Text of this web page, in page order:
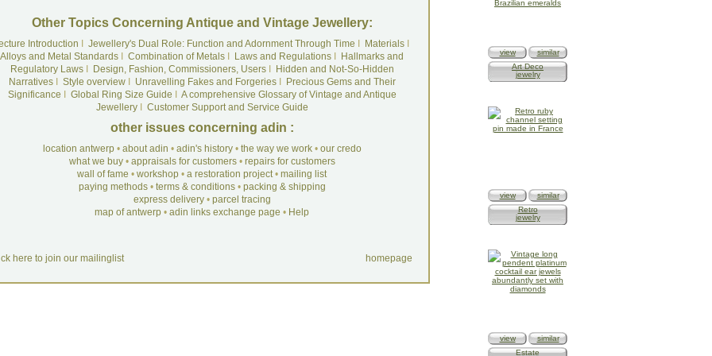
Other Topics Concerning Antique and Vintage Jewellery:
Introduction Jewellery's Dual Role: Function and Adornment Through Time MaterialsI
Alloys and Metal Standards
Combination of Metals Laws and Regulations
Hallmarks and
Regulatory LawsI Design, Fashion, Commissioners, UsersI
Hidden and Not-So-Hidden
NarrativesI Style overviewI Unravelling Fakes and ForgeriesI
Precious Gems and Their
Significance
Global Ring Size Guide
A comprehensive Glossary of Vintage and Antique
JewelleryI Customer Support and Service Guide
other issues concerning adin :
location antwerp• about adin • adin's history• the way we work• our credo
what we buy• appraisals for customers• repairs for customers
wall of fame • workshop • a restoration project• mailing list
paying methods• terms & conditions• packing & shipping
express delivery• parcel tracing
map of antwerp • adin links exchange page • Help
here to join our mailinglist homepage
view
similar
Art Deco
jewelry
view
similar
Retro
jewelry
view
similar
Estate